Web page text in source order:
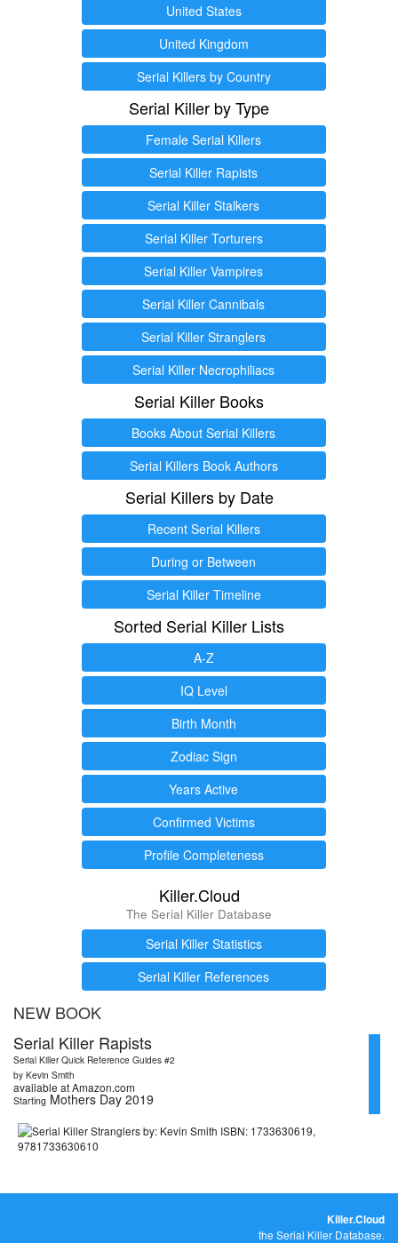
United States
United Kingdom
Serial Killers by Country
Serial Killer by Type
Female Serial Killers
Serial Killer Rapists
Serial Killer Stalkers
Serial Killer Torturers
Serial Killer Vampires
Serial Killer Cannibals
Serial Killer Stranglers
Serial Killer Necrophiliacs
Serial Killer Books
Books About Serial Killers
Serial Killers Book Authors
Serial Killers by Date
Recent Serial Killers
During or Between
Serial Killer Timeline
Sorted Serial Killer Lists
A-Z
IQ Level
Birth Month
Zodiac Sign
Years Active
Confirmed Victims
Profile Completeness
Killer.Cloud
The Serial Killer Database
Serial Killer Statistics
Serial Killer References
NEW BOOK
Serial Killer Rapists
Serial Killer Quick Reference Guides #2
by Kevin Smith
available at Amazon.com
Starting Mothers Day 2019
Killer.Cloud
the Serial Killer Database.